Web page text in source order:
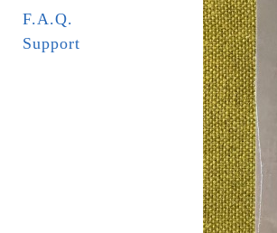
F.A.Q.
Support